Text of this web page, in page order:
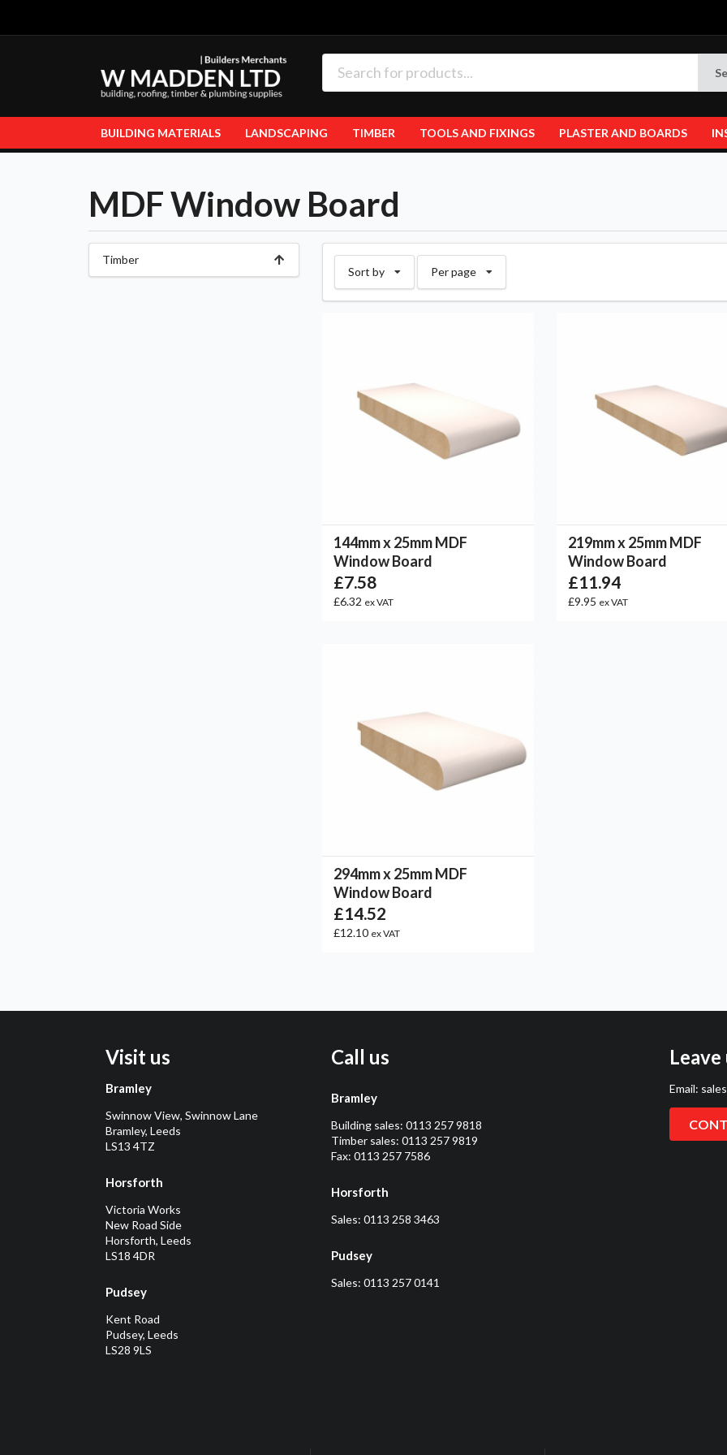
BUILDING MATERIALS LANDSCAPING TIMBER TOOLS AND FIXINGS PLASTER AND BOARDS
MDF Window Board
Timber
Sort by
Per page
144mm x 25mm MDF
Window Board
£7.58
£6.32 ex VAT
219mm x 25mm MDF
Window Board
£11.94
£9.95 ex VAT
294mm x 25mm MDF
Window Board
£14.52
£12.10 ex VAT
Visit us
Bramley
Swinnow View, Swinnow Lane
Bramley, Leeds
LS13 4TZ
Horsforth
Victoria Works
New Road Side
Horsforth, Leeds
LS18 4DR
Pudsey
Kent Road
Pudsey, Leeds
LS28 9LS
Call us
Bramley
Building sales: 0113 257 9818
Timber sales: 0113 257 9819
Fax: 0113 257 7586
Horsforth
Sales: 0113 258 3463
Pudsey
Sales: 0113 257 0141
Leave
Email: